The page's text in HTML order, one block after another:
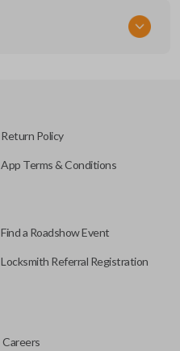
Return Policy
App Terms & Conditions
Find a Roadshow Event
Locksmith Referral Registration
Careers